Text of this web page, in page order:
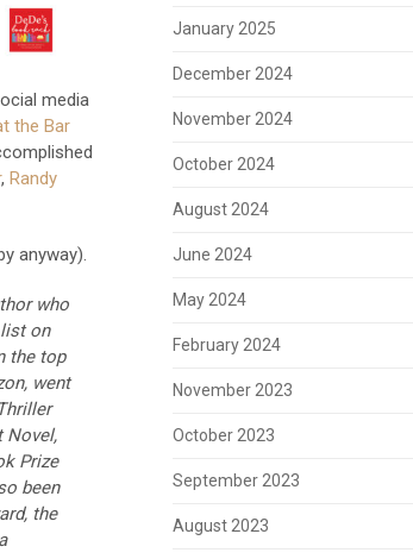
media
the Bar
, Randy
anyway).
who
on
the top
went
Novel,
Prize
been
the
January 2025
December 2024
November 2024
October 2024
August 2024
June 2024
May 2024
February 2024
November 2023
October 2023
September 2023
August 2023